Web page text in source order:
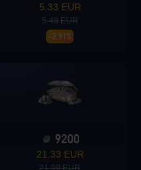
5.33 EUR
5.49 EUR
-2.91%
9200
21.33 EUR
21.99 EUR